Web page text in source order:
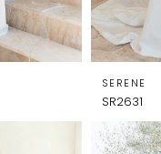
SERENE
SR2631